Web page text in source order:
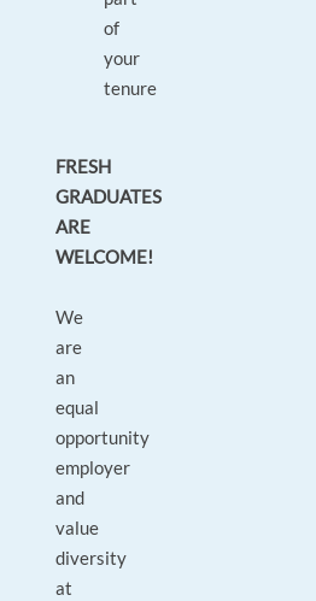
of
your
tenure
FRESH
GRADUATES
ARE
WELCOME!
We
are
an
equal
opportunity
employer
and
value
diversity
at